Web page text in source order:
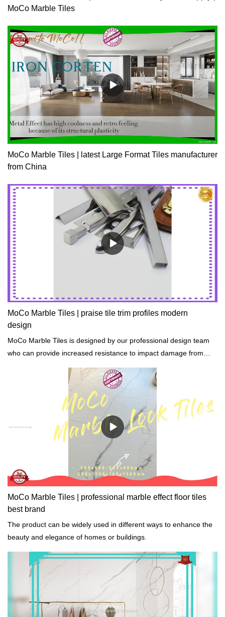
MoCo Marble Tiles
MoCo Marble Tiles | latest Large Format Tiles manufacturer
from China
MoCo Marble Tiles | praise tile trim profiles modern
design
MoCo Marble Tiles is designed by our professional design team
who can provide increased resistance to impact damage from
hail, rocks, and accidents.
MoCo Marble Tiles | professional marble effect floor tiles
best brand
The product can be widely used in different ways to enhance the
beauty and elegance of homes or buildings.